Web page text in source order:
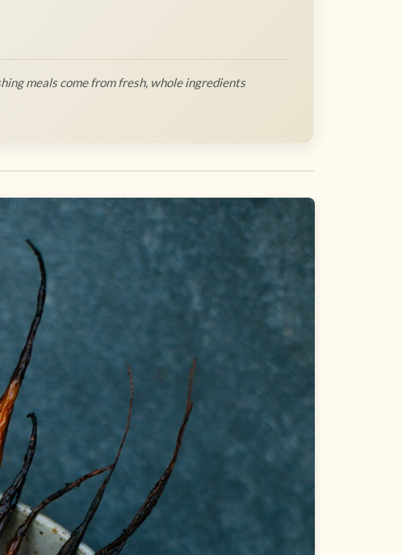
meals come from fresh, whole ingredients